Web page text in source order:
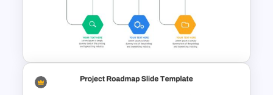
for PowerPoint and Google